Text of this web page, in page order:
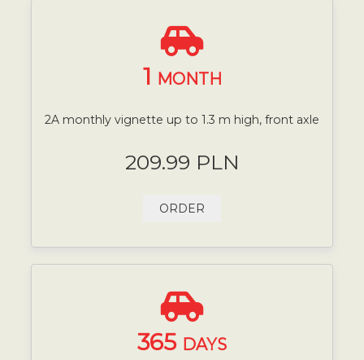
1 MONTH
2A monthly vignette up to 1.3 m high, front axle
209.99 PLN
ORDER
365 DAYS